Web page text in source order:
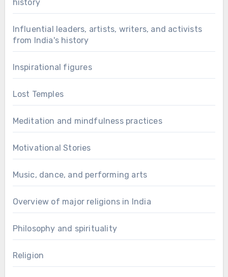
history
Influential leaders, artists, writers, and activists
from India's history
Inspirational figures
Lost Temples
Meditation and mindfulness practices
Motivational Stories
Music, dance, and performing arts
Overview of major religions in India
Philosophy and spirituality
Religion